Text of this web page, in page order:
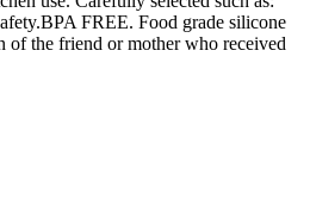
FREE. Food grade silicone
the friend or mother who received